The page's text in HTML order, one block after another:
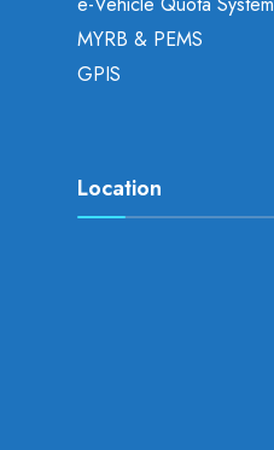
MYRB & PEMS
GPIS
Location